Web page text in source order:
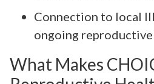
Connection to local
ongoing reproductive
What Makes